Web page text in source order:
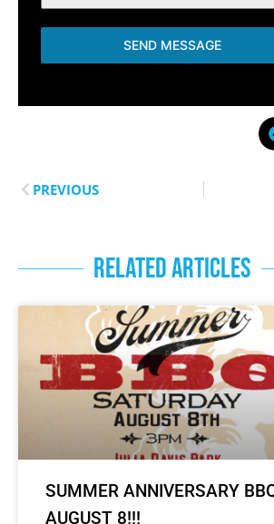
SEND MESSAGE
PREVIOUS
RELATED ARTICLES
SUMMER ANNIVERSARY
AUGUST 8!!!